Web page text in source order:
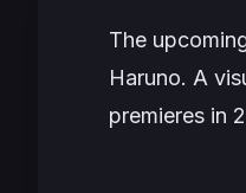
The
Haruno. A
premieres in